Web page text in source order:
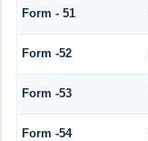
Form - 51
Form -52
Form -53
Form -54